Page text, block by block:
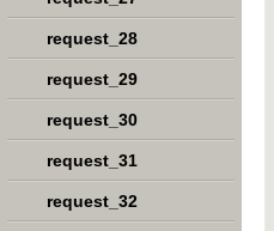
request_28
request_29
request_30
request_31
request_32